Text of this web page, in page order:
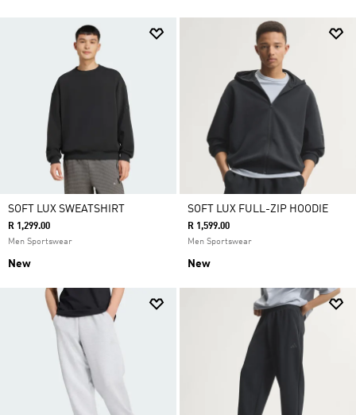
SOFT LUX SWEATSHIRT
R 1,299.00
Men Sportswear
New
SOFT LUX FULL-ZIP HOODIE
R 1,599.00
Men Sportswear
New